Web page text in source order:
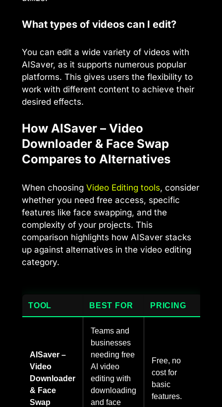
What types of videos can I edit?
You can edit a wide variety of videos with
AISaver, as it supports numerous popular
platforms. This gives users the flexibility to
work with different content to achieve their
desired effects.
How AISaver – Video
Downloader & Face Swap
Compares to Alternatives
When choosing Video Editing tools, consider
whether you need free access, specific
features like face swapping, and the
complexity of your projects. This
comparison highlights how AISaver stacks
up against alternatives in the video editing
category.
TOOL BEST FOR PRICING
AISaver –
Video
Downloader
& Face
Swap
Teams and
businesses
needing free
AI video
editing with
downloading
and face
Free, no
cost for
basic
features.